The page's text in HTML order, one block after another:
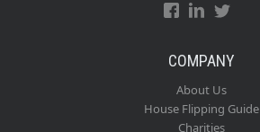
COMPANY
About Us
House Flipping Guide
Charities